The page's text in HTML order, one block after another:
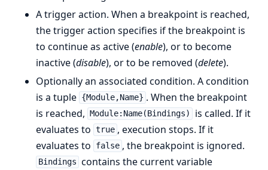
A trigger action. When a breakpoint is reached,
the trigger action specifies if the breakpoint is
to continue as active (enable), or to become
inactive (disable), or to be removed (delete).
Optionally an associated condition. A condition
is a tuple {Module,Name} . When the breakpoint
is reached,
Module:Name(Bindings)
is called. If it
evaluates to true , execution stops. If it
evaluates to
false , the breakpoint is ignored.
Bindings contains the current variable